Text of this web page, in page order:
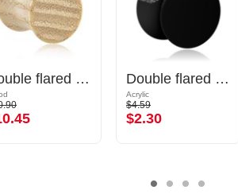
Double flared plug (wood) Double flared plug (acrylic, various colours)
Acrylic
$4.59
$2.30